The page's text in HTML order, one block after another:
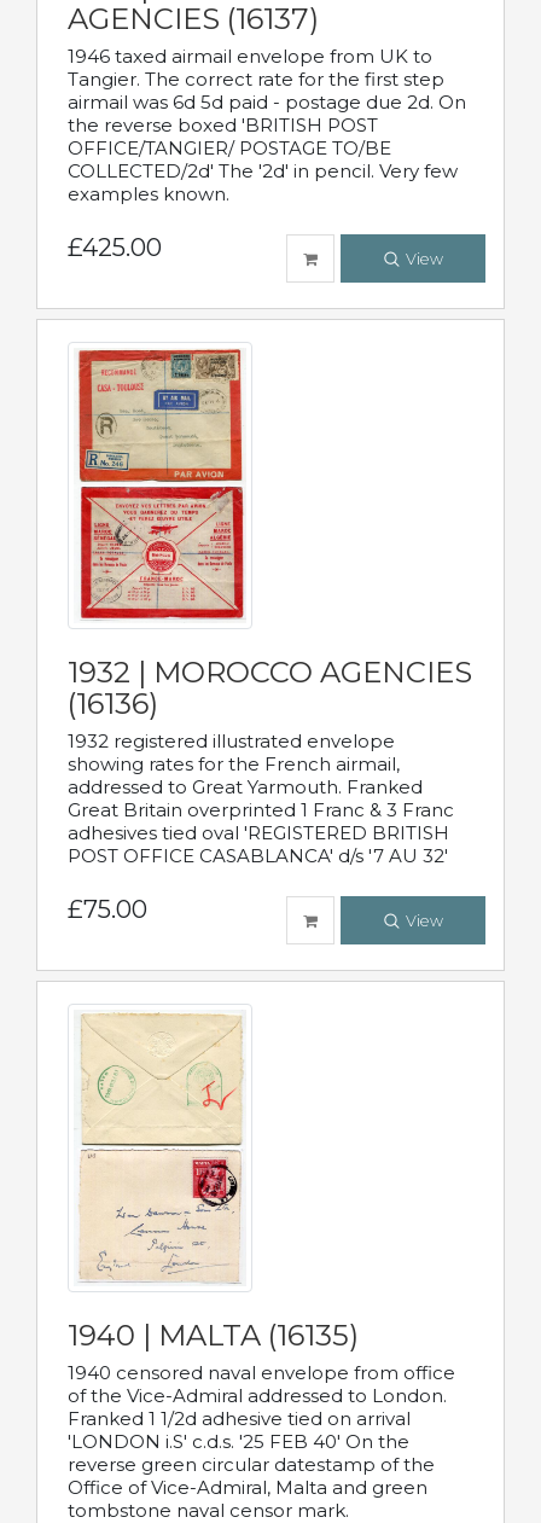
AGENCIES (16137)
1946 taxed airmail envelope from UK to
Tangier. The correct rate for the first step
airmail was 6d 5d paid - postage due 2d. On
the reverse boxed 'BRITISH POST
OFFICE/TANGIER/ POSTAGE TO/BE
COLLECTED/2d' The '2d' in pencil. Very few
examples known.
£425.00 View
1932 | MOROCCO AGENCIES
(16136)
1932 registered illustrated envelope
showing rates for the French airmail,
addressed to Great Yarmouth. Franked
Great Britain overprinted 1 Franc & 3 Franc
adhesives tied oval 'REGISTERED BRITISH
POST OFFICE CASABLANCA' d/s '7 AU 32'
£75.00 View
1940 | MALTA (16135)
1940 censored naval envelope from office
of the Vice-Admiral addressed to London.
Franked 1 1/2d adhesive tied on arrival
'LONDON i.S' c.d.s. '25 FEB 40' On the
reverse green circular datestamp of the
Office of Vice-Admiral, Malta and green
tombstone naval censor mark.